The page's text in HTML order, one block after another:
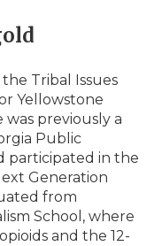
Tribal Issues
Yellowstone
was previously a
Public
participated in the
Generation
from
School, where
and the 12-